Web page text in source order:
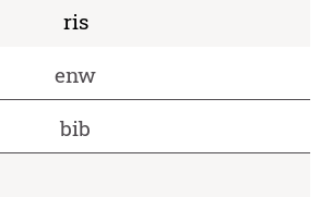
ris
enw
bib